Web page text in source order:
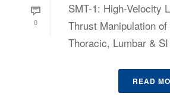
0
SMT-1: High-Velocity
Thrust Manipulation
Thoracic, Lumbar &
READ